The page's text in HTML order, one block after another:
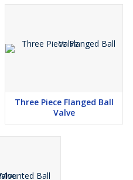
Three Piece Flanged Ball
Valve